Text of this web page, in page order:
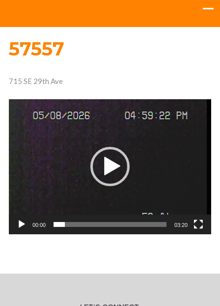
57557
715 SE 29th Ave
Video
Player
00:00 03:20